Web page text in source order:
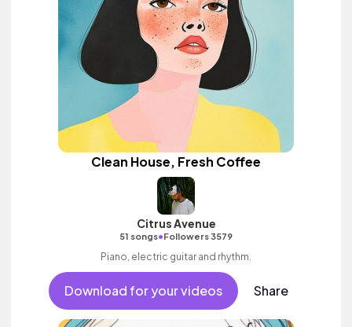
Clean House, Fresh Coffee
Citrus Avenue
51 songs•Followers 3579
Piano, electric guitar and rhythm.
Download for your videos Share